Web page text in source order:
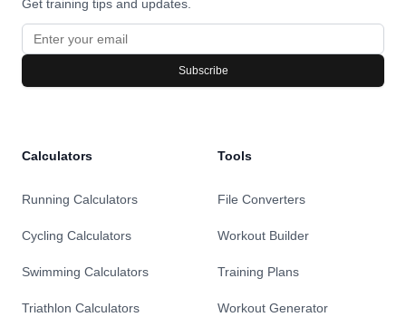
Get training tips and updates.
Subscribe
Calculators
Running Calculators
Cycling Calculators
Swimming Calculators
Triathlon Calculators
Tools
File Converters
Workout Builder
Training Plans
Workout Generator